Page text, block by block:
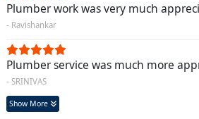
Plumber work was very much
- Ravishankar
Plumber service was much more
- SRINIVAS
Show More